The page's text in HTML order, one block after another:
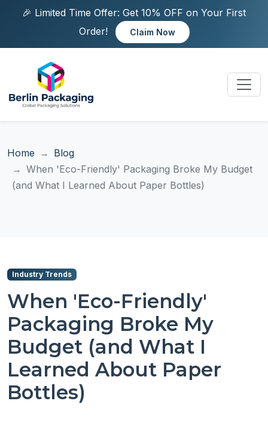
🎉 Limited Time Offer: Get 10% OFF on Your First
Order!
Claim Now
Home
Blog
When 'Eco-Friendly' Packaging Broke My Budget
(and What I Learned About Paper Bottles)
Industry Trends
When 'Eco-Friendly'
Packaging Broke My
Budget (and What I
Learned About Paper
Bottles)